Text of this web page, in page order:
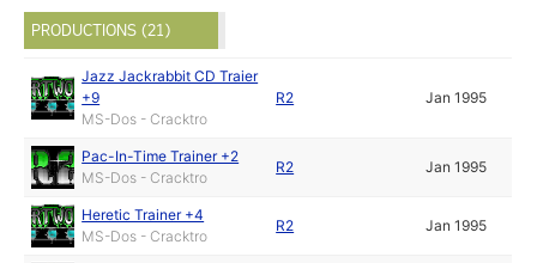
PRODUCTIONS (21)
Jazz Jackrabbit CD Traier
+9
MS-Dos - Cracktro
R2 Jan 1995
Pac-In-Time Trainer +2
MS-Dos - Cracktro
R2 Jan 1995
Heretic Trainer +4
MS-Dos - Cracktro
R2 Jan 1995